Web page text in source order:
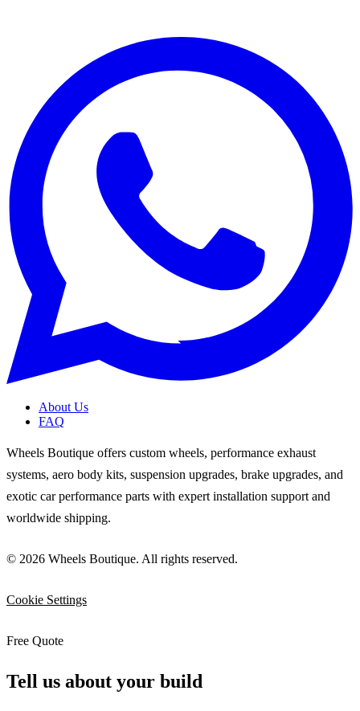
About Us
FAQ
Wheels Boutique offers custom wheels, performance exhaust
systems, aero body kits, suspension upgrades, brake upgrades, and
exotic car performance parts with expert installation support and
worldwide shipping.
© 2026 Wheels Boutique. All rights reserved.
Cookie Settings
Free Quote
Tell us about your build